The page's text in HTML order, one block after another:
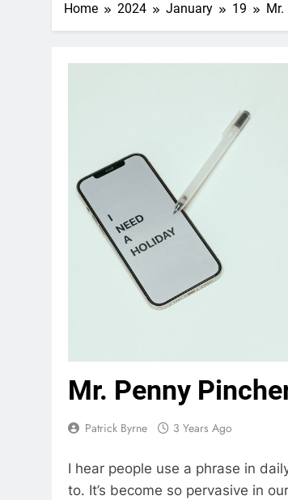
Home 2024 January 19 Mr.
Mr. Penny
Patrick Byrne 3 Years Ago
I hear people use a phrase in
to. It’s become so pervasive in